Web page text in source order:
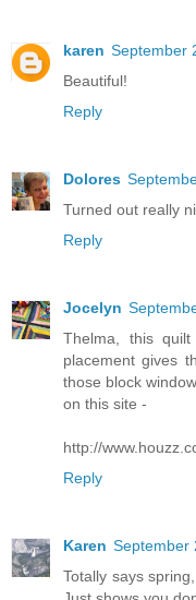
karen September
Beautiful!
Reply
Dolores
Turned out really
Reply
Jocelyn
Thelma, this
placement gives
those block
on this site -
http://
Reply
Karen September
Totally says